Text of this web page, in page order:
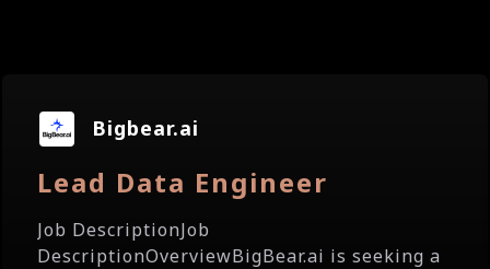
Bigbear.ai
Lead Data Engineer
Job DescriptionJob
DescriptionOverviewBigBear.ai is seeking a